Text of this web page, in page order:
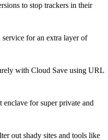
to stop trackers in their
for an extra layer of
with Cloud Save using URL
for super private and
out shady sites and tools like